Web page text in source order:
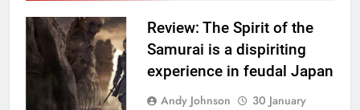
Review: The Spirit of the
Samurai is a dispiriting
experience in feudal Japan
Andy Johnson
30 January